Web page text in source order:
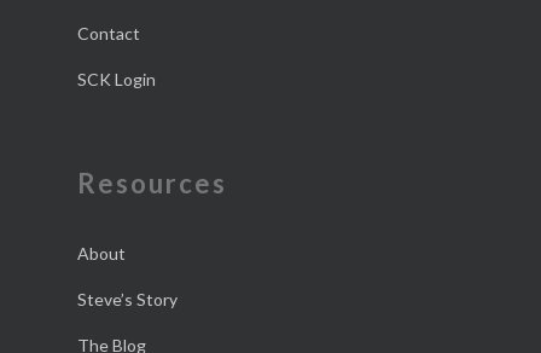
Contact
SCK Login
Resources
About
Steve’s Story
The Blog